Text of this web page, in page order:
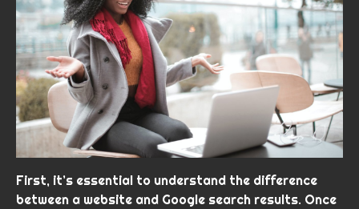
First, it’s essential to understand the difference
between a website and Google search results. Once